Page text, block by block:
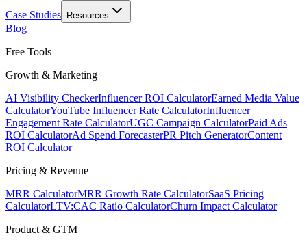
Case Studies
Resources
Blog
Free Tools
Growth & Marketing
AI Visibility CheckerInfluencer ROI CalculatorEarned Media Value
CalculatorYouTube Influencer Rate CalculatorInfluencer
Engagement Rate CalculatorUGC Campaign CalculatorPaid Ads
ROI CalculatorAd Spend ForecasterPR Pitch GeneratorContent
ROI Calculator
Pricing & Revenue
MRR CalculatorMRR Growth Rate CalculatorSaaS Pricing
CalculatorLTV:CAC Ratio CalculatorChurn Impact Calculator
Product & GTM